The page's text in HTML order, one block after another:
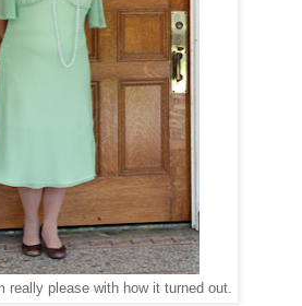
really please with how it turned out.